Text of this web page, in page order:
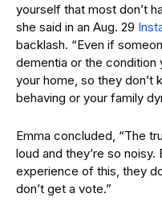
yourself that most don’t
she said in an Aug. 29
backlash. “Even if
dementia or the condition
your home, so they don’t
behaving or your family
Emma concluded, “The
loud and they’re so
experience of this, they
don’t get a vote.”